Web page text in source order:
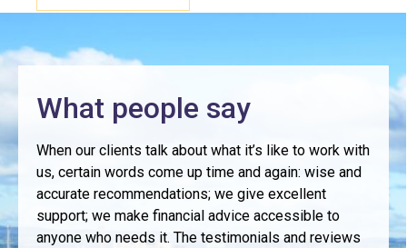
What people say
When our clients talk about what it’s like to work with
us, certain words come up time and again: wise and
accurate recommendations; we give excellent
support; we make financial advice accessible to
anyone who needs it. The testimonials and reviews